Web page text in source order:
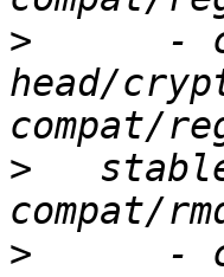
>
-
head/
>
>
-